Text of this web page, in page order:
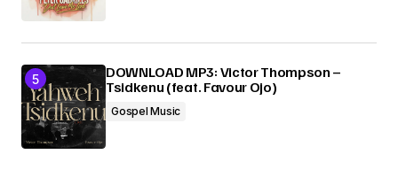
DOWNLOAD MP3: Victor Thompson –
Tsidkenu (feat. Favour Ojo)
Gospel Music